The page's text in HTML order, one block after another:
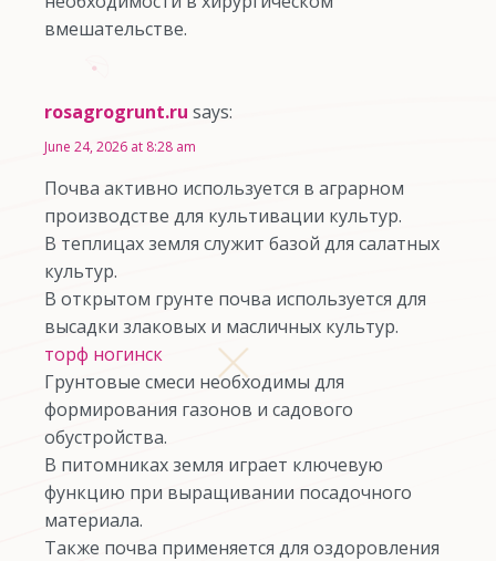
вмешательстве.
rosagrogrunt.ru says:
June 24, 2026 at 8:28 am
Почва активно используется в аграрном
производстве для культивации культур.
В теплицах земля служит базой для салатных
культур.
В открытом грунте почва используется для
высадки злаковых и масличных культур.
торф ногинск
Грунтовые смеси необходимы для
формирования газонов и садового
обустройства.
В питомниках земля играет ключевую
функцию при выращивании посадочного
материала.
Также почва применяется для оздоровления